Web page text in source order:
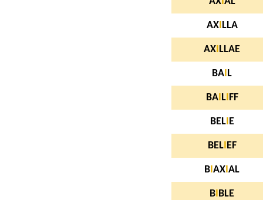
AXI LLA
AX LLAE
BA L
BAI LI FF
BELI E
BELI EF
B AX AL
B BLE